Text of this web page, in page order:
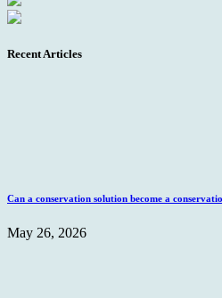
Recent Articles
Can a conservation solution become a
May 26, 2026